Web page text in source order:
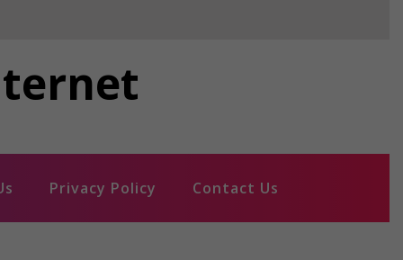
Privacy Policy Contact Us